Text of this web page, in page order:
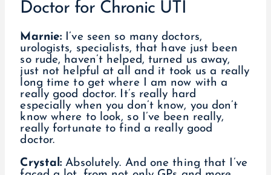
Doctor for Chronic UTI
Marnie: I’ve seen so many doctors,
urologists, specialists, that have just been
so rude, haven’t helped, turned us away,
just not helpful at all and it took us a really
long time to get where I am now with a
really good doctor. It’s really hard
especially when you don’t know, you don’t
know where to look, so I’ve been really,
really fortunate to find a really good
doctor.
Crystal: Absolutely. And one thing that I’ve